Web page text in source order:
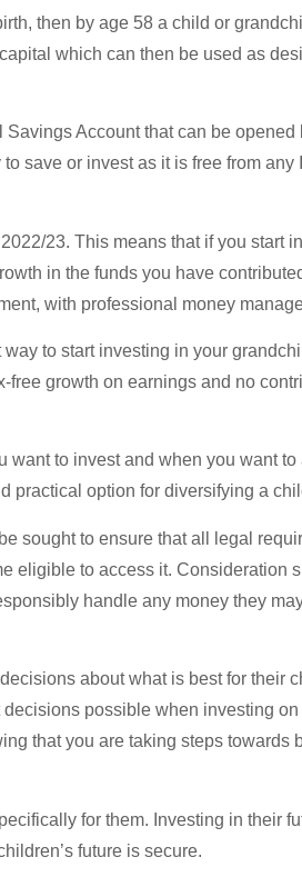
then by age 58 a child or
which can then be used as
Account that can be
save or invest as it is free from
23. This means that if you start
in the funds you have
with professional money
to start investing in your
free growth on earnings and no
to invest and when you want
practical option for diversifying a
sought to ensure that all legal
eligible to access it. Consideration
handle any money they
about what is best for their
possible when investing
that you are taking steps
for them. Investing in their
future is secure.